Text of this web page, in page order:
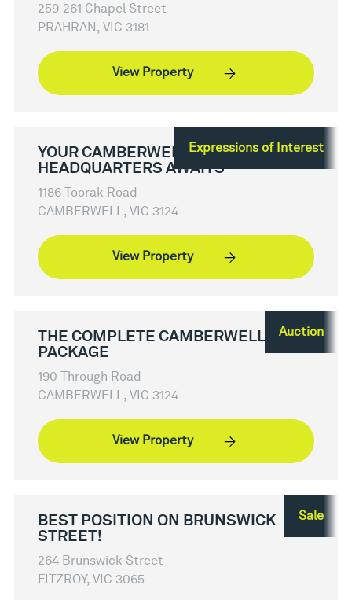
259-261 Chapel Street
PRAHRAN, VIC 3181
View Property
Expressions of Interest
YOUR CAMBERWELL
HEADQUARTERS AWAITS
1186 Toorak Road
CAMBERWELL, VIC 3124
View Property
Auction
THE COMPLETE CAMBERWELL
PACKAGE
190 Through Road
CAMBERWELL, VIC 3124
View Property
Sale
BEST POSITION ON BRUNSWICK
STREET!
264 Brunswick Street
FITZROY, VIC 3065